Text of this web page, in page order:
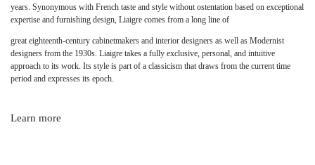
years. Synonymous with French taste and style without ostentation based on exceptional
expertise and furnishing design, Liaigre comes from a long line of
great eighteenth-century cabinetmakers and interior designers as well as Modernist
designers from the 1930s. Liaigre takes a fully exclusive, personal, and intuitive
approach to its work. Its style is part of a classicism that draws from the current time
period and expresses its epoch.
Learn more